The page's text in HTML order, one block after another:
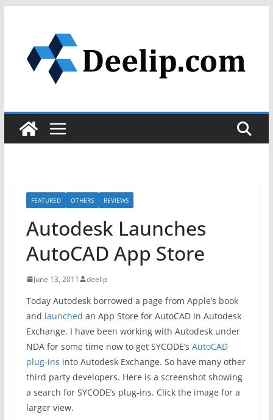
content
FEATURED OTHERS REVIEWS
Autodesk Launches
AutoCAD App Store
June 13, 2011 deelip
Today Autodesk borrowed a page from Apple’s book
and launched an App Store for AutoCAD in Autodesk
Exchange. I have been working with Autodesk under
NDA for some time now to get SYCODE’s AutoCAD
plug-ins into Autodesk Exchange. So have many other
third party developers. Here is a screenshot showing
a search for SYCODE’s plug-ins. Click the image for a
larger view.